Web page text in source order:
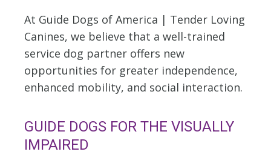
At Guide Dogs of America | Tender Loving
Canines, we believe that a well-trained
service dog partner offers new
opportunities for greater independence,
enhanced mobility, and social interaction.
GUIDE DOGS FOR THE VISUALLY
IMPAIRED